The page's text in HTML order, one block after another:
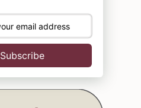
Subscribe